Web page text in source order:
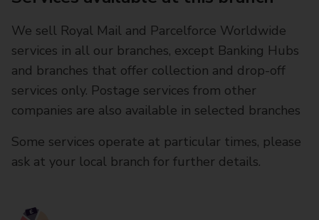
We sell Royal Mail and Parcelforce Worldwide
services in all our branches, except Banking Hubs
and branches that offer collection and drop-off
services only. Postage services from other
companies are also available in selected branches
Some services operate at particular times, please
ask at your local branch for further details.